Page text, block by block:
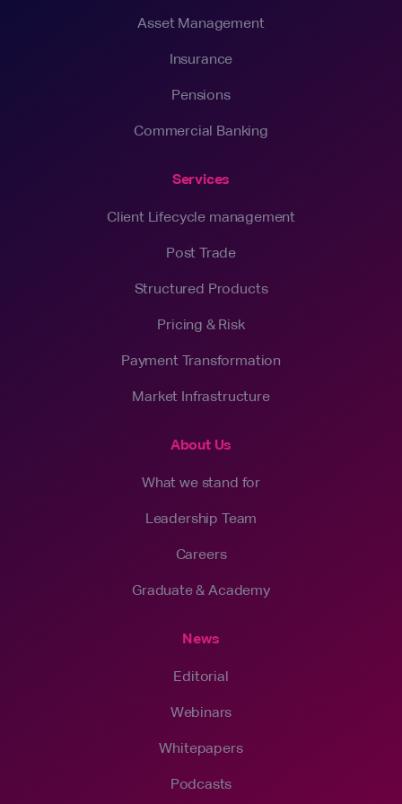
Asset Management
Insurance
Pensions
Commercial Banking
Services
Client Lifecycle management
Post Trade
Structured Products
Pricing & Risk
Payment Transformation
Market Infrastructure
About Us
What we stand for
Leadership Team
Careers
Graduate & Academy
News
Editorial
Webinars
Whitepapers
Podcasts